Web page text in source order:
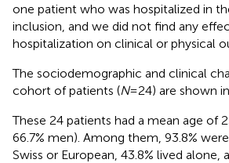
one patient who was hospitalized in
inclusion, and we did not find any
hospitalization on clinical or physical
The sociodemographic and clinical
cohort of patients (N= 24) are shown in
These 24 patients had a mean age of
66.7% men). Among them, 93.8%
Swiss or European, 43.8% lived alone,